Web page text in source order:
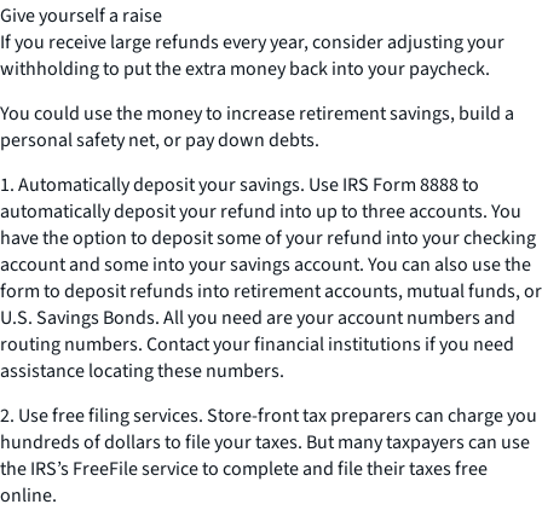
Give yourself a raise
If you receive large refunds every year, consider adjusting your
withholding to put the extra money back into your paycheck.
You could use the money to increase retirement savings, build a
personal safety net, or pay down debts.
1. Automatically deposit your savings. Use IRS Form 8888 to
automatically deposit your refund into up to three accounts. You
have the option to deposit some of your refund into your checking
account and some into your savings account. You can also use the
form to deposit refunds into retirement accounts, mutual funds, or
U.S. Savings Bonds. All you need are your account numbers and
routing numbers. Contact your financial institutions if you need
assistance locating these numbers.
2. Use free filing services. Store-front tax preparers can charge you
hundreds of dollars to file your taxes. But many taxpayers can use
the IRS’s FreeFile service to complete and file their taxes free
online.